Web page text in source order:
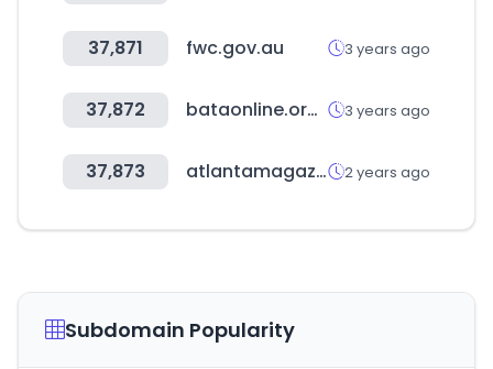
37,871 fwc.gov.au 3 years ago
37,872 bataonline.org.uk 3 years ago
37,873 atlantamagazine.com 2 years ago
Subdomain Popularity